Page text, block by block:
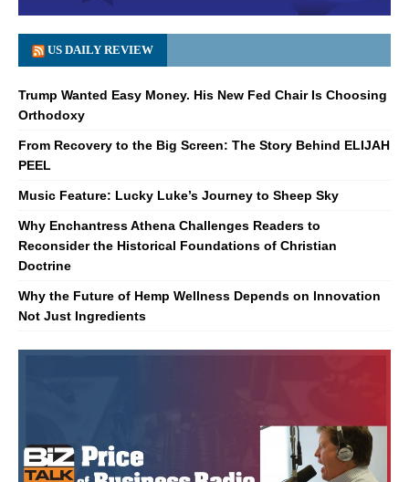
US DAILY REVIEW
Trump Wanted Easy Money. His New Fed Chair Is Choosing
Orthodoxy
From Recovery to the Big Screen: The Story Behind ELIJAH
PEEL
Music Feature: Lucky Luke’s Journey to Sheep Sky
Why Enchantress Athena Challenges Readers to
Reconsider the Historical Foundations of Christian
Doctrine
Why the Future of Hemp Wellness Depends on Innovation
Not Just Ingredients